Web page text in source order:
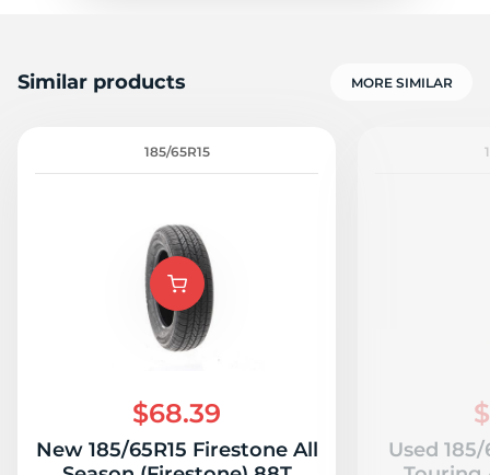
Similar products MORE SIMILAR
185/65R15
$68.39
New 185/65R15 Firestone All
Used